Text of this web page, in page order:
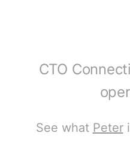
CTO
See what Peter